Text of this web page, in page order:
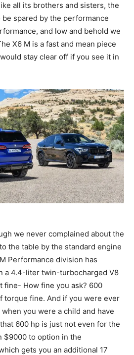
all its brothers and sisters, the
spared by the performance
and low and behold we
X6 M is a fast and mean piece
stay clear off if you see it in
we never complained about the
the table by the standard engine
Performance division has
a 4.4-liter twin-turbocharged V8
fine- How fine you ask? 600
torque fine. And if you were ever
you were a child and have
600 hp is just not even for the
$9000 to option in the
gets you an additional 17